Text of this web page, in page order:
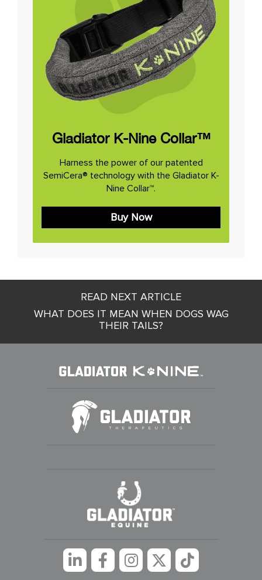
Gladiator K-Nine Collar™
Harness the power of our patented
SemiCera® technology with the Gladiator K-
Nine Collar™.
Buy Now
navigationREAD NEXT ARTICLE
WHAT DOES IT MEAN WHEN DOGS WAG
THEIR TAILS?
LinkedinFacebookInstagramTwittertiktok